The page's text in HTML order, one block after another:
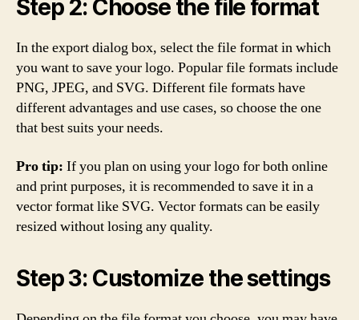
Step 2: Choose the file format
In the export dialog box, select the file format in which
you want to save your logo. Popular file formats include
PNG, JPEG, and SVG. Different file formats have
different advantages and use cases, so choose the one
that best suits your needs.
Pro tip: If you plan on using your logo for both online
and print purposes, it is recommended to save it in a
vector format like SVG. Vector formats can be easily
resized without losing any quality.
Step 3: Customize the settings